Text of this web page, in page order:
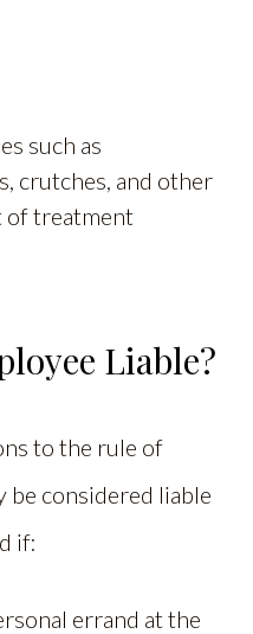
such as
crutches, and other
of treatment
Liable?
to the rule of
be considered liable
if:
errand at the